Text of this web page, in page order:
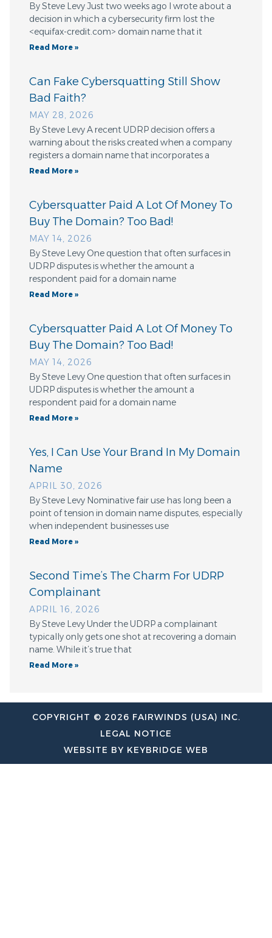
By Steve Levy Just two weeks ago I wrote about a
decision in which a cybersecurity firm lost the
<equifax-credit.com> domain name that it
Read More »
Can Fake Cybersquatting Still Show
Bad Faith?
MAY 28, 2026
By Steve Levy A recent UDRP decision offers a
warning about the risks created when a company
registers a domain name that incorporates a
Read More »
Cybersquatter Paid A Lot Of Money To
Buy The Domain? Too Bad!
MAY 14, 2026
By Steve Levy One question that often surfaces in
UDRP disputes is whether the amount a
respondent paid for a domain name
Read More »
Cybersquatter Paid A Lot Of Money To
Buy The Domain? Too Bad!
MAY 14, 2026
By Steve Levy One question that often surfaces in
UDRP disputes is whether the amount a
respondent paid for a domain name
Read More »
Yes, I Can Use Your Brand In My Domain
Name
APRIL 30, 2026
By Steve Levy Nominative fair use has long been a
point of tension in domain name disputes, especially
when independent businesses use
Read More »
Second Time’s The Charm For UDRP
Complainant
APRIL 16, 2026
By Steve Levy Under the UDRP a complainant
typically only gets one shot at recovering a domain
name. While it’s true that
Read More »
COPYRIGHT © 2026 FAIRWINDS (USA) INC.
LEGAL NOTICE
WEBSITE BY KEYBRIDGE WEB